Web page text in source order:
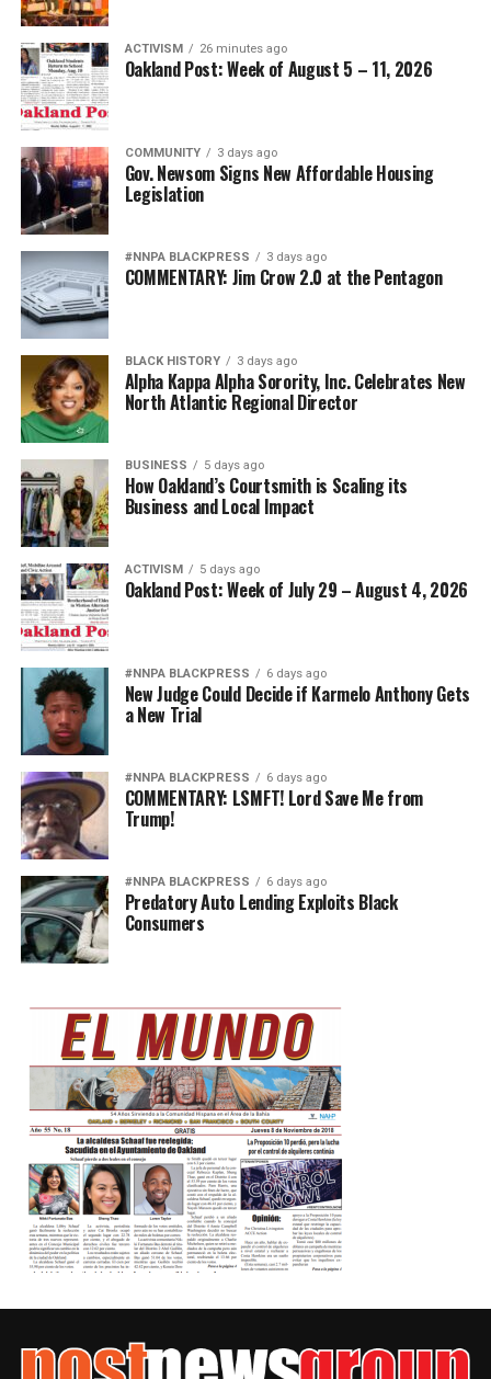
ACTIVISM 26 minutes ago
Oakland Post: Week of August 5 – 11, 2026
COMMUNITY 3 days ago
Gov. Newsom Signs New Affordable Housing
Legislation
#NNPA BLACKPRESS 3 days ago
COMMENTARY: Jim Crow 2.0 at the Pentagon
BLACK HISTORY 3 days ago
Alpha Kappa Alpha Sorority, Inc. Celebrates New
North Atlantic Regional Director
BUSINESS 5 days ago
How Oakland’s Courtsmith is Scaling its
Business and Local Impact
ACTIVISM 5 days ago
Oakland Post: Week of July 29 – August 4, 2026
#NNPA BLACKPRESS 6 days ago
New Judge Could Decide if Karmelo Anthony Gets
a New Trial
#NNPA BLACKPRESS 6 days ago
COMMENTARY: LSMFT! Lord Save Me from
Trump!
#NNPA BLACKPRESS 6 days ago
Predatory Auto Lending Exploits Black
Consumers